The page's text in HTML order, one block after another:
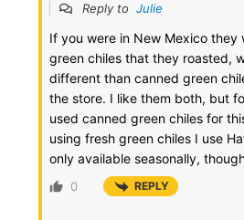
Reply to Julie
If you were in New Mexico they
green chiles that they roasted,
different than canned green
the store. I like them both, but
used canned green chiles for
using fresh green chiles I use
only available seasonally,
0 REPLY